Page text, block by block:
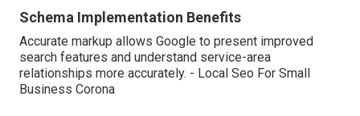
Schema Implementation Benefits
Accurate markup allows Google to present improved
search features and understand service-area
relationships more accurately. - Local Seo For Small
Business Corona